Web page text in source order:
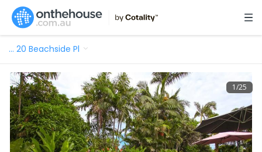
… 20 Beachside Pl
1/25